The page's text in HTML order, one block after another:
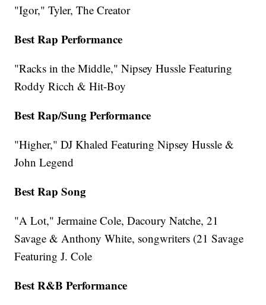
"Igor," Tyler, The Creator
Best Rap Performance
"Racks in the Middle," Nipsey Hussle Featuring
Roddy Ricch & Hit-Boy
Best Rap/Sung Performance
"Higher," DJ Khaled Featuring Nipsey Hussle &
John Legend
Best Rap Song
"A Lot," Jermaine Cole, Dacoury Natche, 21
Savage & Anthony White, songwriters (21 Savage
Featuring J. Cole
Best R&B Performance